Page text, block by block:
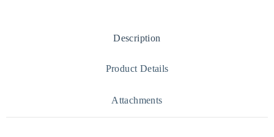
Description
Product Details
Attachments